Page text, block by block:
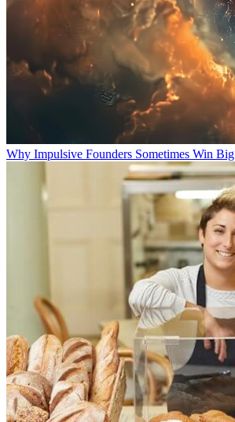
Why Impulsive Founders Sometimes Win Big